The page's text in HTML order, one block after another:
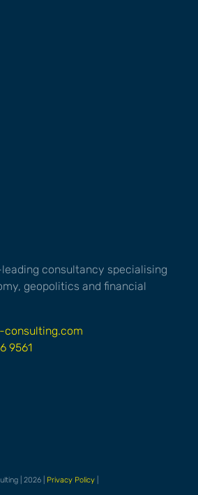
consultancy specialising
geopolitics and financial
consulting.com
9561
| 2026 | Privacy Policy